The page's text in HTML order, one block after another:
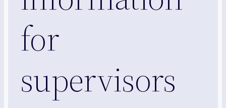
for
supervisors